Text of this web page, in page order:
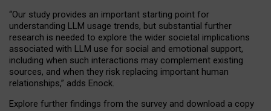
“Our study provides an important starting point for
understanding LLM usage trends, but substantial further
research is needed to explore the wider societal implications
associated with LLM use for social and emotional support,
including when such interactions may complement existing
sources, and when they risk replacing important human
relationships,” adds Enock.
Explore further findings from the survey and download a copy